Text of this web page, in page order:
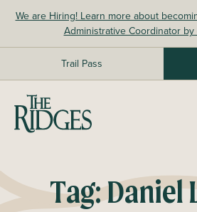
We are Hiring! Learn more about
Administrative Coordinator
Trail Pass
The Ridges Sanctuary
Tag:Daniel